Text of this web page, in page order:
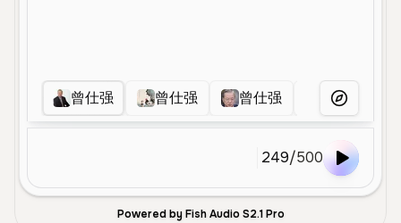
曾仕强 曾仕强 曾仕强 曾仕强
More Voices
249/500
Powered by Fish Audio S2.1 Pro